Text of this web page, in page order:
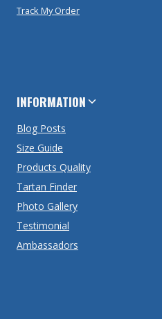
Track My Order
INFORMATION
Blog Posts
Size Guide
Products Quality
Tartan Finder
Photo Gallery
Testimonial
Ambassadors